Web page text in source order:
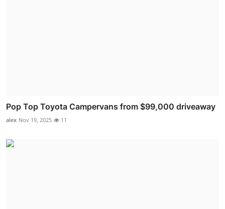
Pop Top Toyota Campervans from $99,000 driveaway
alex Nov 19, 2025 11